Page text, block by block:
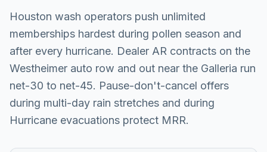
Houston wash operators push unlimited
memberships hardest during pollen season and
after every hurricane. Dealer AR contracts on the
Westheimer auto row and out near the Galleria run
net-30 to net-45. Pause-don't-cancel offers
during multi-day rain stretches and during
Hurricane evacuations protect MRR.